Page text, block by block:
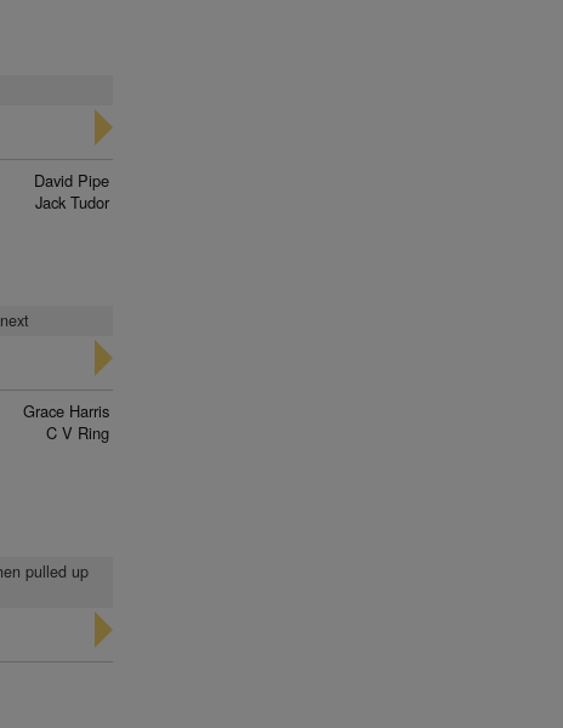
David Pipe
Jack Tudor
Grace Harris
C V Ring
pulled up